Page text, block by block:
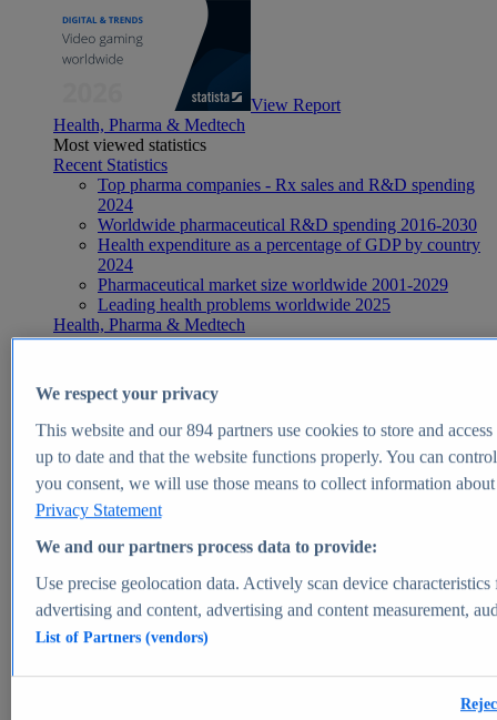
View Report
Health, Pharma & Medtech
Most viewed statistics
Recent Statistics
Top pharma companies - Rx sales and R&D spending
2024
Worldwide pharmaceutical R&D spending 2016-2030
Health expenditure as a percentage of GDP by country
2024
Pharmaceutical market size worldwide 2001-2029
Leading health problems worldwide 2025
Health, Pharma & Medtech
Topics
Global pharmaceutical industry - statistics & facts
Digital health - statistics & facts
Top Report
View Report
Market Insights
Market forecast and expert KPIs for 1000+ markets in 190+
We respect your privacy
This website and our894partners use cookies to store and
up to date and that the website functions properly. You can
you consent, we will use those means to collect information
Privacy Statement
We and our partners process data to provide:
Use precise geolocation data. Actively scan device
advertising and content, advertising and content measurement,
List of Partners (vendors)